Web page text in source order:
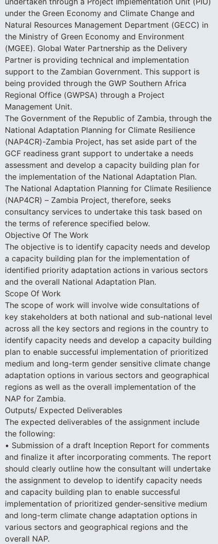
under the Green Economy and Climate Change and
Natural Resources Management Department (GECC) in
the Ministry of Green Economy and Environment
(MGEE). Global Water Partnership as the Delivery
Partner is providing technical and implementation
support to the Zambian Government. This support is
being provided through the GWP Southern Africa
Regional Office (GWPSA) through a Project
Management Unit.
The Government of the Republic of Zambia, through the
National Adaptation Planning for Climate Resilience
(NAP4CR)-Zambia Project, has set aside part of the
GCF readiness grant support to undertake a needs
assessment and develop a capacity building plan for
the implementation of the National Adaptation Plan.
The National Adaptation Planning for Climate Resilience
(NAP4CR) – Zambia Project, therefore, seeks
consultancy services to undertake this task based on
the terms of reference specified below.
Objective Of The Work
The objective is to identify capacity needs and develop
a capacity building plan for the implementation of
identified priority adaptation actions in various sectors
and the overall National Adaptation Plan.
Scope Of Work
The scope of work will involve wide consultations of
key stakeholders at both national and sub-national level
across all the key sectors and regions in the country to
identify capacity needs and develop a capacity building
plan to enable successful implementation of prioritized
medium and long-term gender sensitive climate change
adaptation options in various sectors and geographical
regions as well as the overall implementation of the
NAP for Zambia.
Outputs/ Expected Deliverables
The expected deliverables of the assignment include
the following:
• Submission of a draft Inception Report for comments
and finalize it after incorporating comments. The report
should clearly outline how the consultant will undertake
the assignment to develop to identify capacity needs
and capacity building plan to enable successful
implementation of prioritized gender-sensitive medium
and long-term climate change adaptation options in
various sectors and geographical regions and the
overall NAP.